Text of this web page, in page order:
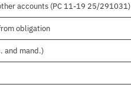
accounts (PC 11-19 25/291031)
obligation
and mand.)